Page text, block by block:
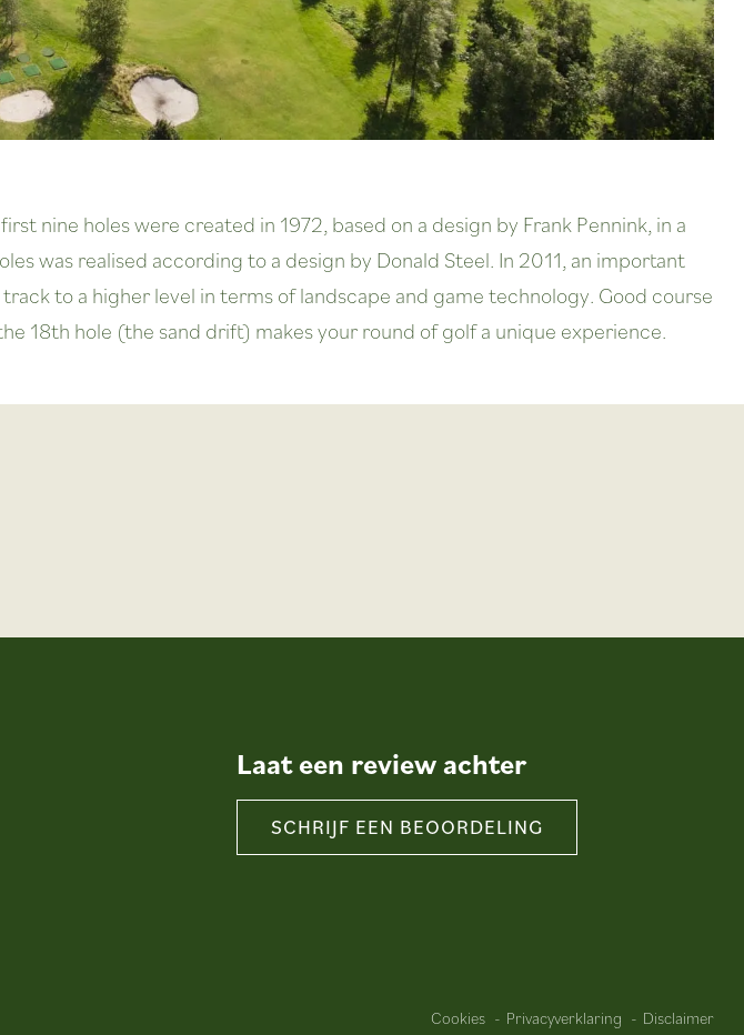
nine holes were created in 1972, based on a design by Frank Pennink, in a
was realised according to a design by Donald Steel. In 2011, an important
to a higher level in terms of landscape and game technology. Good course
18th hole (the sand drift) makes your round of golf a unique experience.
Laat een review achter
SCHRIJF EEN BEOORDELING
Cookies Privacyverklaring Disclaimer